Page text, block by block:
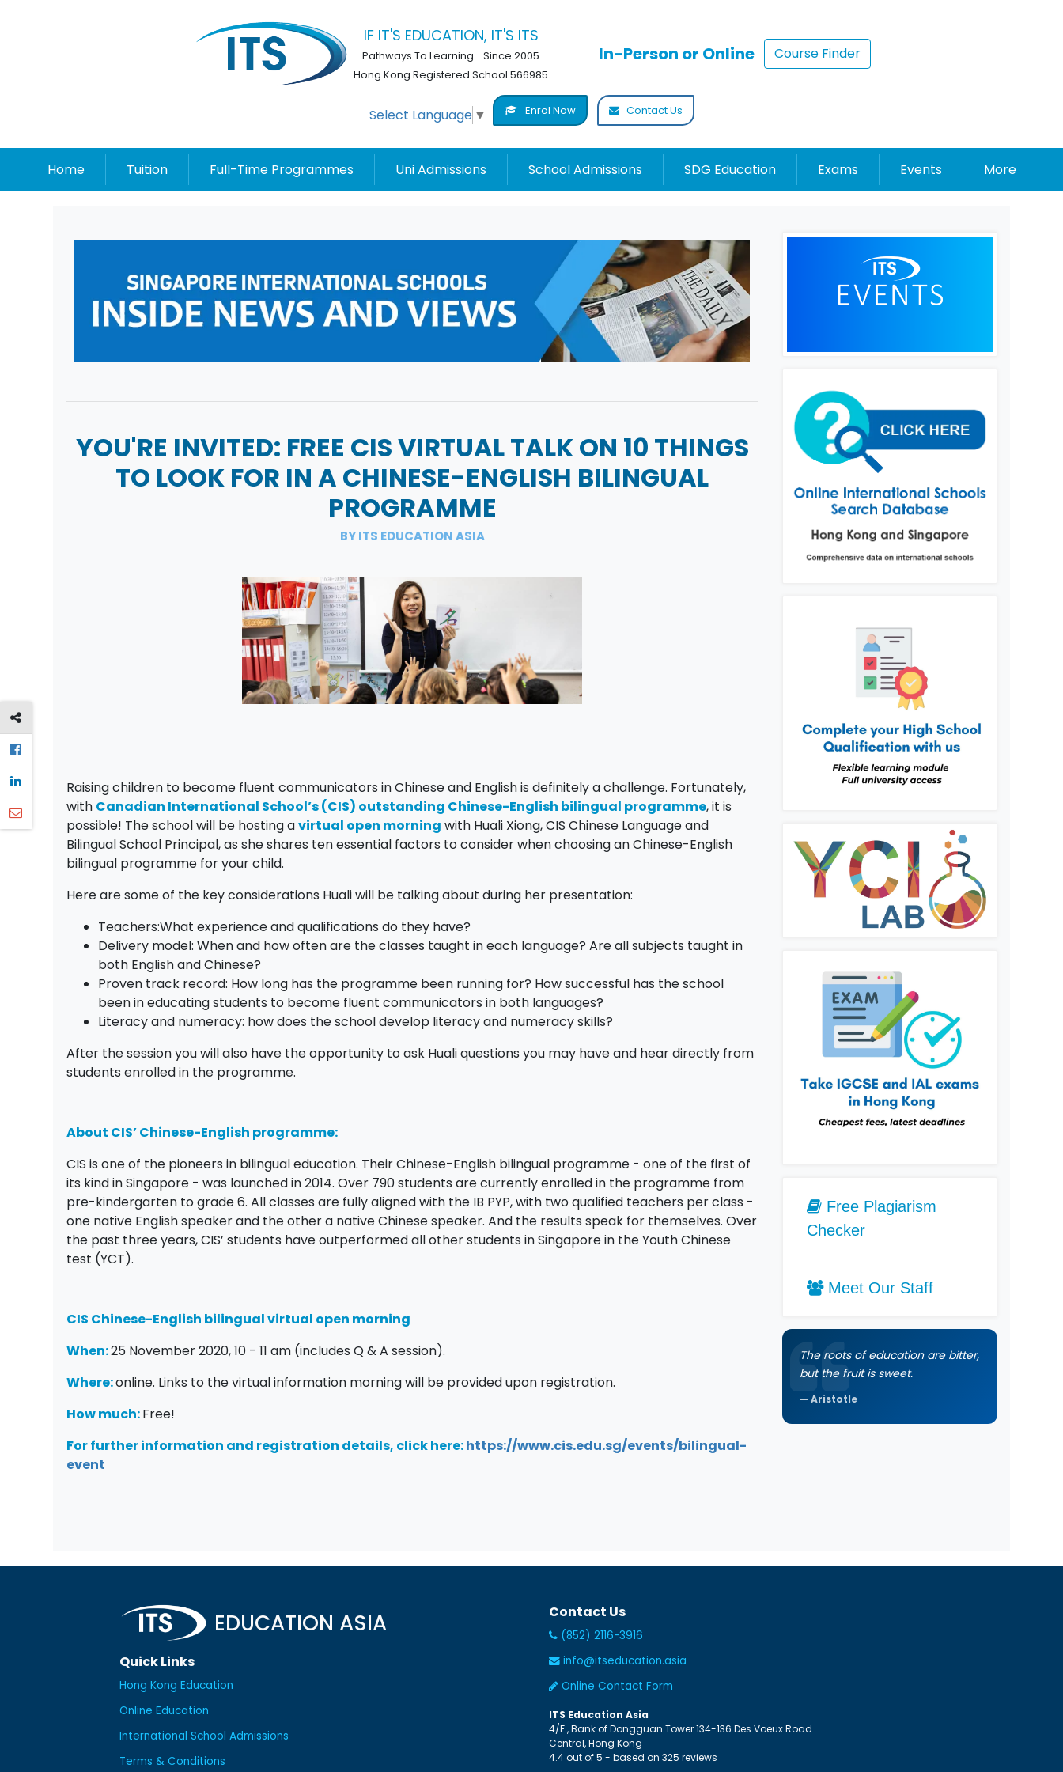
IF IT'S EDUCATION, IT'S ITS
Pathways To Learning... Since 2005
Hong Kong Registered School 566985
In-Person or Online Course Finder
Select Language ▼ Enrol Now Contact Us
Home Tuition Full-Time Programmes Uni Admissions School Admissions SDG Education Exams Events More
YOU'RE INVITED: FREE CIS VIRTUAL TALK ON 10 THINGS
TO LOOK FOR IN A CHINESE-ENGLISH BILINGUAL
PROGRAMME
BY ITS EDUCATION ASIA
Raising children to become fluent communicators in Chinese and English is definitely a challenge. Fortunately,
with Canadian International School’s (CIS) outstanding Chinese-English bilingual programme, it is
possible! The school will be hosting avirtual open morning with Huali Xiong, CIS Chinese Language and
Bilingual School Principal, as she shares ten essential factors to consider when choosing an Chinese-English
bilingual programme for your child.
Here are some of the key considerations Huali will be talking about during her presentation:
Teachers:What experience and qualifications do they have?
Delivery model: When and how often are the classes taught in each language? Are all subjects taught in
both English and Chinese?
Proven track record: How long has the programme been running for? How successful has the school
been in educating students to become fluent communicators in both languages?
Literacy and numeracy: how does the school develop literacy and numeracy skills?
After the session you will also have the opportunity to ask Huali questions you may have and hear directly from
students enrolled in the programme.
About CIS’ Chinese-English programme:
CIS is one of the pioneers in bilingual education. Their Chinese-English bilingual programme - one of the first of
its kind in Singapore - was launched in 2014. Over 790 students are currently enrolled in the programme from
pre-kindergarten to grade 6. All classes are fully aligned with the IB PYP, with two qualified teachers per class -
one native English speaker and the other a native Chinese speaker. And the results speak for themselves. Over
the past three years, CIS’ students have outperformed all other students in Singapore in the Youth Chinese
test (YCT).
CIS Chinese-English bilingual virtual open morning
When:25 November 2020, 10 - 11 am (includes Q & A session).
Where:online. Links to the virtual information morning will be provided upon registration.
How much:Free!
For further information and registration details, click here:https://www.cis.edu.sg/events/bilingual-
event
Free Plagiarism
Checker
Meet Our Staff
The roots of education are bitter,
but the fruit is sweet.
Aristotle
EDUCATION ASIA
Quick Links
Hong Kong Education
Online Education
International School Admissions
Terms & Conditions
Contact Us
(852) 2116-3916
info@itseducation.asia
Online Contact Form
ITS Education Asia
4/F., Bank of Dongguan Tower134-136 Des Voeux Road
Central,Hong Kong
4.4out of5 - based on325 reviews